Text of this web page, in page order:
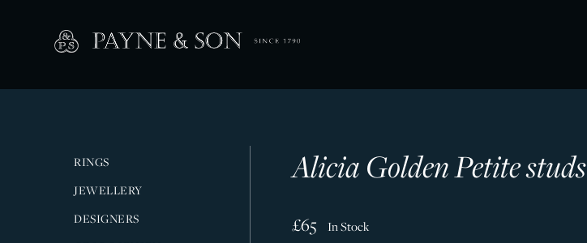
RINGS
JEWELLERY
DESIGNERS
Alicia Golden Petite studs
£65 In Stock